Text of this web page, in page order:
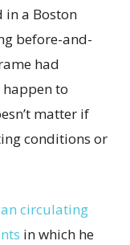
in a Boston
before-and-
had
happen to
matter if
conditions or
circulating
in which he